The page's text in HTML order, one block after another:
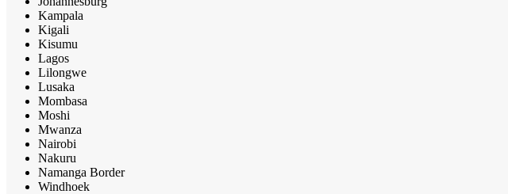
Kampala
Kigali
Kisumu
Lagos
Lilongwe
Lusaka
Mombasa
Moshi
Mwanza
Nairobi
Nakuru
Namanga Border
Windhoek